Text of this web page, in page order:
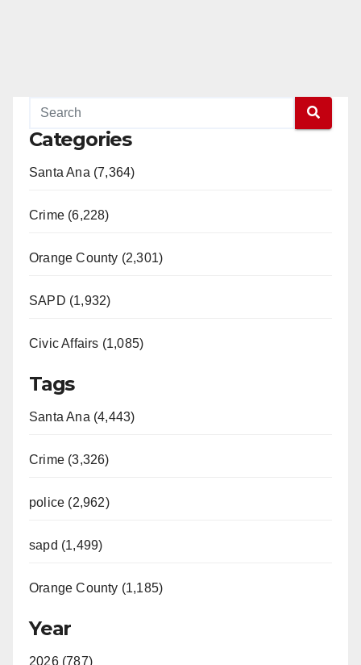
Categories
Santa Ana (7,364)
Crime (6,228)
Orange County (2,301)
SAPD (1,932)
Civic Affairs (1,085)
Tags
Santa Ana (4,443)
Crime (3,326)
police (2,962)
sapd (1,499)
Orange County (1,185)
Year
2026 (787)